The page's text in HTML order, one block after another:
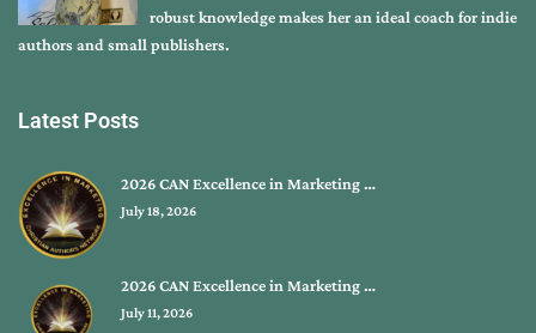
robust knowledge makes her an ideal coach for indie
authors and small publishers.
Latest Posts
2026 CAN Excellence in Marketing …
July 18, 2026
2026 CAN Excellence in Marketing …
July 11, 2026